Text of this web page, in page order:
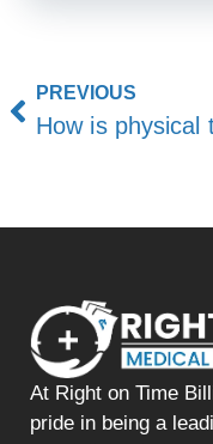
PREVIOUS
At Right on Time
pride in being a